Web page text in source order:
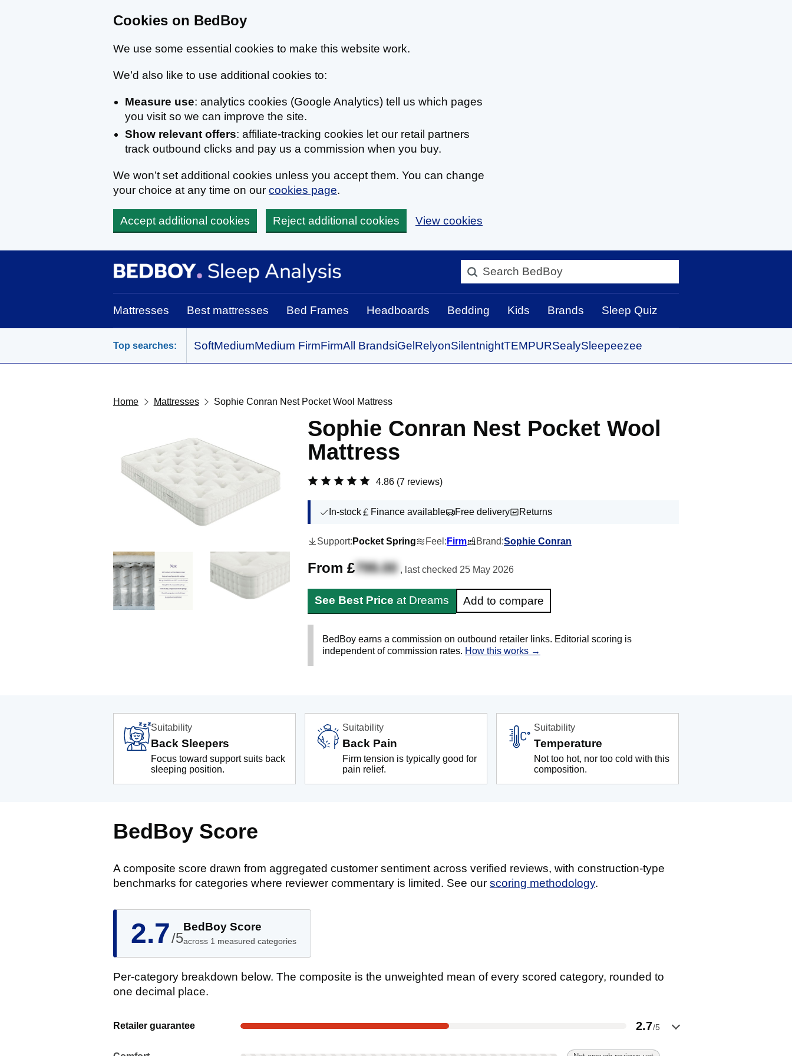
Cookies on BedBoy
We use some essential cookies to make this website work.
We’d also like to use additional cookies to:
Measure use: analytics cookies (Google Analytics) tell us which pages
you visit so we can improve the site.
Show relevant offers: affiliate-tracking cookies let our retail partners
track outbound clicks and pay us a commission when you buy.
We won’t set additional cookies unless you accept them. You can change
your choice at any time on our cookies page.
Accept additional cookies Reject additional cookies View cookies
BedBoy home
Mattresses Best mattresses Bed Frames Headboards Bedding Kids Brands Sleep Quiz
Top searches: SoftMediumMedium FirmFirmAll BrandsiGel RelyonSilentnightTEMPURSealySleepeezee
Home Mattresses Sophie Conran Nest Pocket Wool Mattress
Sophie Conran Nest Pocket Wool
Mattress
4.86 (7 reviews)
In-stock Finance available Free delivery Returns
Support: Pocket Spring Feel: Firm Brand:Sophie Conran
From £799.00 , last checked 25 May 2026
See Best Price at Dreams Add to compare
BedBoy earns a commission on outbound retailer links. Editorial scoring is
independent of commission rates. How this works →
Suitability
Back Sleepers
Focus toward support suits back
sleeping position.
Suitability
Back Pain
Firm tension is typically good for
pain relief.
Suitability
Temperature
Not too hot, nor too cold with this
composition.
BedBoy Score
A composite score drawn from aggregated customer sentiment across verified reviews, with construction-type
benchmarks for categories where reviewer commentary is limited. See our scoring methodology.
2.7/5
BedBoy Score
across 1 measured categories
Per-category breakdown below. The composite is the unweighted mean of every scored category, rounded to
one decimal place.
Retailer guarantee 2.7/5
Show evidence for Retailer guarantee